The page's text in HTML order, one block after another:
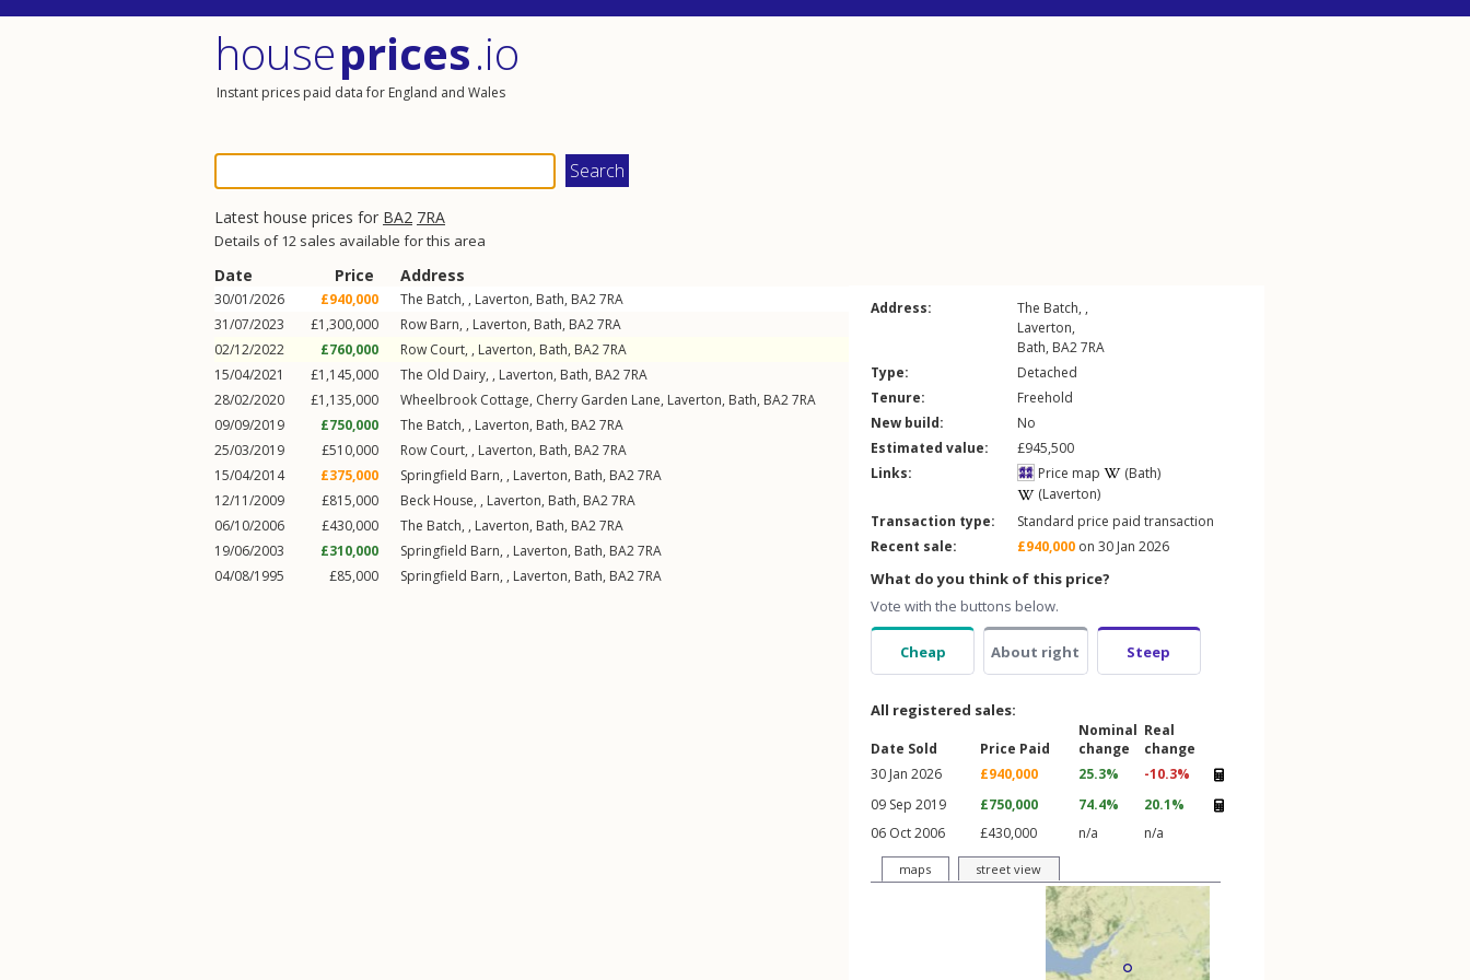
houseprices.io
Instant prices paid data for England and Wales
Latest house prices for BA2 7RA
Details of 12 sales available for this area
Date Price Address
30/01/2026 £940,000 The Batch, , Laverton, Bath, BA27RA
31/07/2023
£1,300,000 Row Barn, , Laverton, Bath, BA27RA
02/12/2022
£760,000 Row Court, , Laverton, Bath, BA27RA
15/04/2021
£1,145,000 The Old Dairy, , Laverton, Bath, BA27RA
28/02/2020
£1,135,000 Wheelbrook Cottage, Cherry Garden Lane, Laverton, Bath, BA27RA
09/09/2019
£750,000 The Batch, , Laverton, Bath, BA27RA
25/03/2019
£510,000 Row Court, , Laverton, Bath, BA27RA
15/04/2014
£375,000 Springfield Barn, , Laverton, Bath, BA27RA
12/11/2009
£815,000 Beck House, , Laverton, Bath, BA27RA
06/10/2006
£430,000 The Batch, , Laverton, Bath, BA27RA
19/06/2003
£310,000 Springfield Barn, , Laverton, Bath, BA27RA
04/08/1995
£85,000 Springfield Barn, , Laverton, Bath, BA27RA
Address:
The Batch, ,
Laverton,
Bath, BA27RA
Type:
Detached
Tenure:
Freehold
New build:
No
Estimated value:
£945,500
Links:
Price map
(Bath)
(Laverton)
Transaction type:
Standard price paid transaction
Recent sale:
£940,000 on 30 Jan 2026
What do you think of this price?
Vote with the buttons below.
Cheap About right Steep
All registered sales:
Date Sold Price Paid
Nominal
change
Real
change
30 Jan 2026
£940,000 25.3%
-10.3%
09 Sep 2019
£750,000 74.4%
20.1%
06 Oct 2006
£430,000 n/a n/a
maps street view